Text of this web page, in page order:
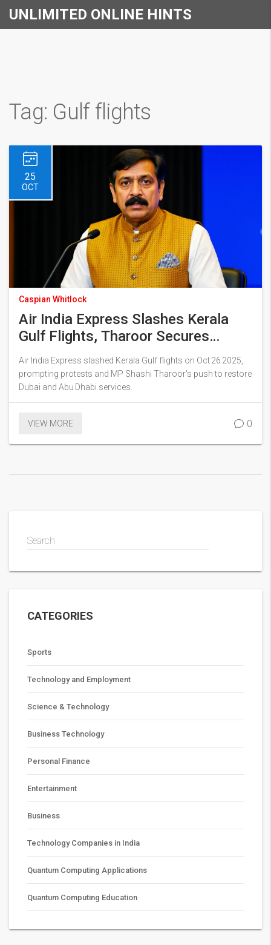
UNLIMITED ONLINE HINTS
Tag: Gulf flights
25
OCT
Caspian Whitlock
Air India Express Slashes Kerala
Gulf Flights, Tharoor Secures
Limited Reinstatement
Air India Express slashed Kerala Gulf flights on Oct 26 2025,
prompting protests and MP Shashi Tharoor's push to restore
Dubai and Abu Dhabi services.
VIEW MORE 0
Search
CATEGORIES
Sports
Technology and Employment
Science & Technology
Business Technology
Personal Finance
Entertainment
Business
Technology Companies in India
Quantum Computing Applications
Quantum Computing Education